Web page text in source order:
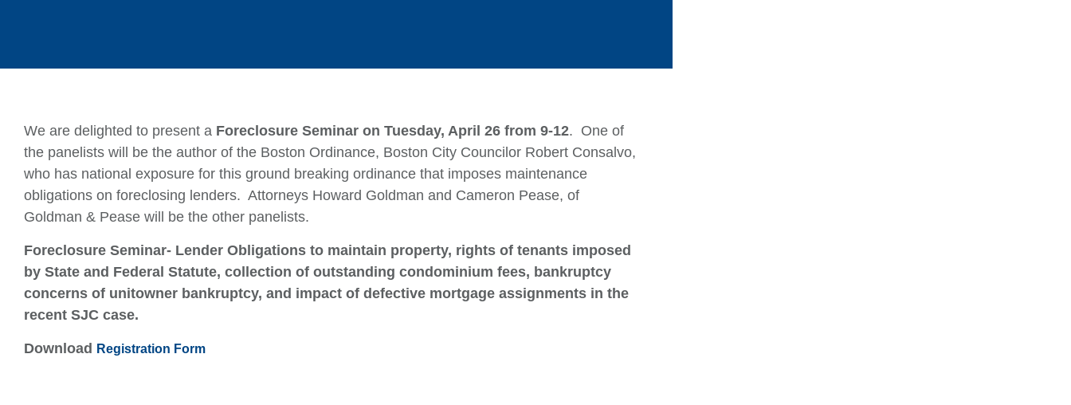
We are delighted to present a Foreclosure Seminar on Tuesday, April 26 from 9-12. One of
the panelists will be the author of the Boston Ordinance, Boston City Councilor Robert Consalvo,
who has national exposure for this ground breaking ordinance that imposes maintenance
obligations on foreclosing lenders. Attorneys Howard Goldman and Cameron Pease, of
Goldman & Pease will be the other panelists.
Foreclosure Seminar- Lender Obligations to maintain property, rights of tenants imposed
by State and Federal Statute, collection of outstanding condominium fees, bankruptcy
concerns of unitowner bankruptcy, and impact of defective mortgage assignments in the
recent SJC case.
Download Registration Form